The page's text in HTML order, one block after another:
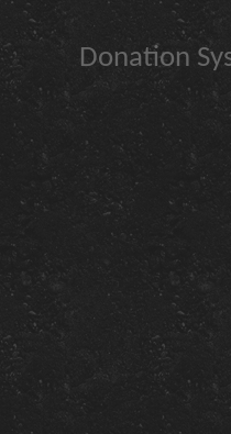
Donation